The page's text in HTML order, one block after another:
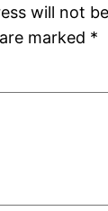
will not
marked *